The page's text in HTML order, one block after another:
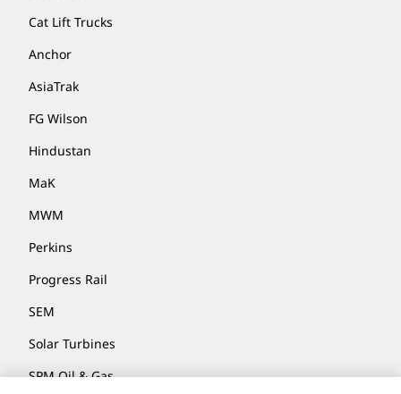
Cat Lift Trucks
Anchor
AsiaTrak
FG Wilson
Hindustan
MaK
MWM
Perkins
Progress Rail
SEM
Solar Turbines
SPM Oil & Gas